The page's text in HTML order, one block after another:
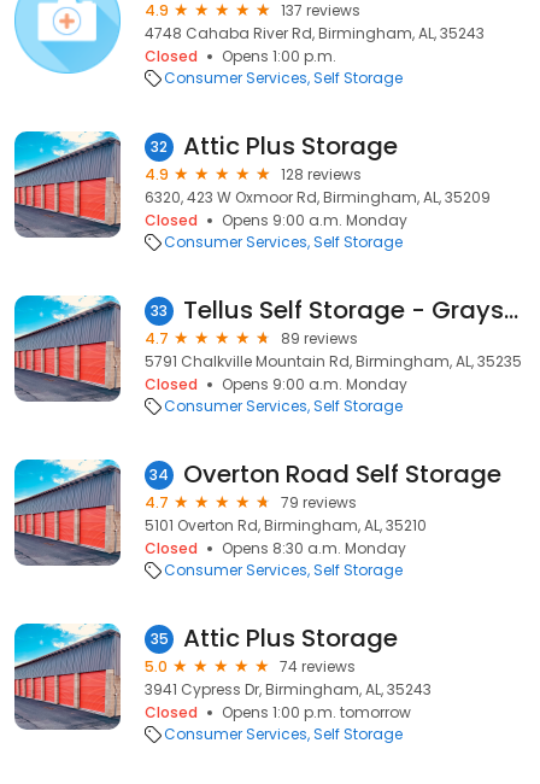
4.9
137 reviews
4748 Cahaba River Rd, Birmingham, AL, 35243
Closed
Opens 1:00 p.m.
Consumer Services Self Storage
32 Attic Plus Storage
4.9
128 reviews
6320, 423 W Oxmoor Rd, Birmingham, AL, 35209
Closed
Opens 9:00 a.m. Monday
Consumer Services Self Storage
33 Tellus Self Storage - Grayson Valley
4.7
89 reviews
5791 Chalkville Mountain Rd, Birmingham, AL, 35235
Closed
Opens 9:00 a.m. Monday
Consumer Services Self Storage
34 Overton Road Self Storage
4.7
79 reviews
5101 Overton Rd, Birmingham, AL, 35210
Closed
Opens 8:30 a.m. Monday
Consumer Services Self Storage
35 Attic Plus Storage
5.0
74 reviews
3941 Cypress Dr, Birmingham, AL, 35243
Closed
Opens 1:00 p.m. tomorrow
Consumer Services Self Storage